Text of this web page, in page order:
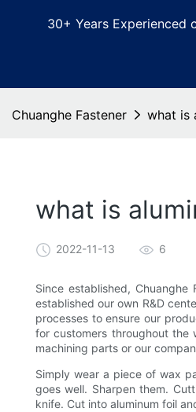
30+ Years Experienced
Chuanghe Fastener what is
what is
2022-11-13 6
Since established,
established our own R&D
processes to ensure our
for customers throughout the
machining parts or our
Simply wear a piece of wax
goes well. Sharpen them.
knife. Cut into aluminum foil